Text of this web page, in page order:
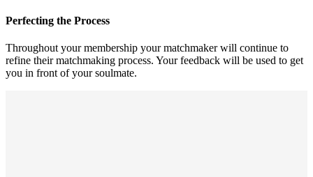
Perfecting the Process
Throughout your membership your matchmaker will continue to
refine their matchmaking process. Your feedback will be used to get
you in front of your soulmate.